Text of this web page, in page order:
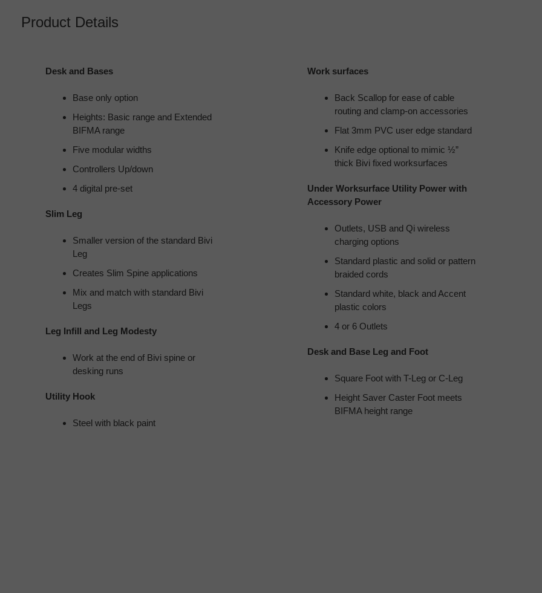
Product Details
Desk and Bases
Base only option​
Heights:​ Basic range​ and Extended
BIFMA range​
Five modular widths​
Controllers​ Up/down​
4 digital pre-set
Slim Leg
Smaller version of the standard Bivi
Leg
Creates Slim Spine applications
Mix and match with standard Bivi
Legs
Leg Infill and Leg Modesty
Work at the end of Bivi spine or
desking runs
Utility Hook
Steel with black paint
Work surfaces
Back Scallop for ease of cable
routing and clamp-on accessories
Flat 3mm PVC user edge standard
Knife edge optional to mimic ½”
thick Bivi fixed worksurfaces
Under Worksurface Utility Power with
Accessory Power
Outlets, USB and Qi wireless
charging options
Standard plastic and solid or pattern
braided cords
Standard white, black and Accent
plastic colors
4 or 6 Outlets
Desk and Base Leg and Foot
Square Foot with T-Leg or C-Leg
Height Saver Caster Foot meets
BIFMA height range